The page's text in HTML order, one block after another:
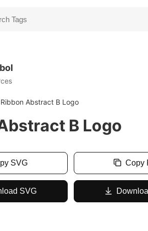
Ribbon Abstract B Logo
B Logo
SVG Copy
SVG